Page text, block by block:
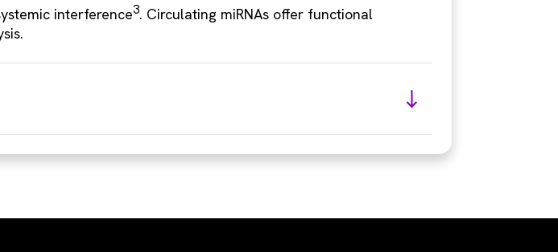
interference3. Circulating miRNAs offer functional